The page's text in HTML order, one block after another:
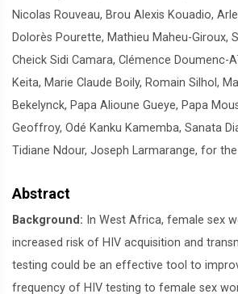
Nicolas Rouveau, Brou Alexis Kouadio,
Dolorès Pourette, Mathieu Maheu-Giroux,
Cheick Sidi Camara, Clémence Doumenc-
Keita, Marie Claude Boily, Romain Silhol,
Bekelynck, Papa Alioune Gueye, Papa
Geoffroy, Odé Kanku Kamemba, Sanata
Tidiane Ndour, Joseph Larmarange, for
Abstract
Background: In West Africa, female sex
increased risk of HIV acquisition and
testing could be an effective tool to
frequency of HIV testing to female sex